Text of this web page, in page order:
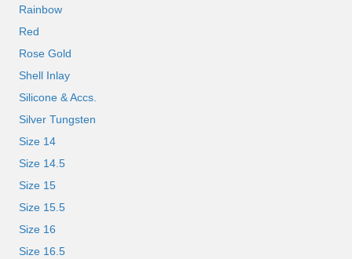
Rainbow
Red
Rose Gold
Shell Inlay
Silicone & Accs.
Silver Tungsten
Size 14
Size 14.5
Size 15
Size 15.5
Size 16
Size 16.5